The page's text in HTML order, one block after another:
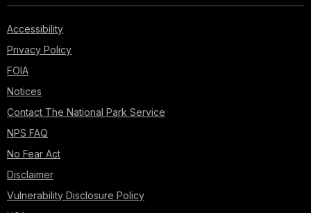
Accessibility
Privacy Policy
FOIA
Notices
Contact The National Park Service
NPS FAQ
No Fear Act
Disclaimer
Vulnerability Disclosure Policy